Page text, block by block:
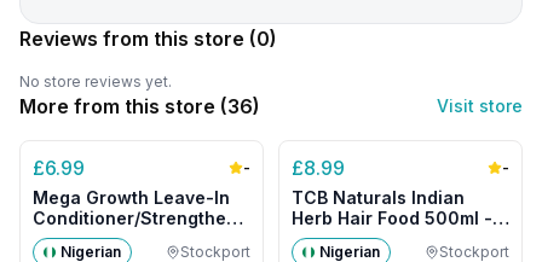
Reviews from this store (0)
No store reviews yet.
More from this store (36) Visit store
£6.99 -
Mega Growth Leave-In
Conditioner/Strengthener
500g- Big Size
Nigerian Stockport
£8.99 -
TCB Naturals Indian
Herb Hair Food 500ml -
Big Size
Nigerian Stockport